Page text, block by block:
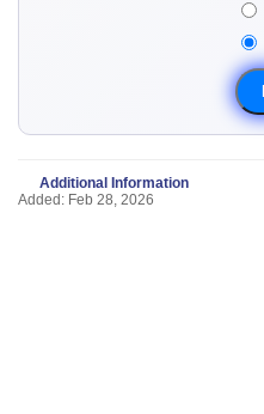
Additional Information
Added: Feb 28, 2026